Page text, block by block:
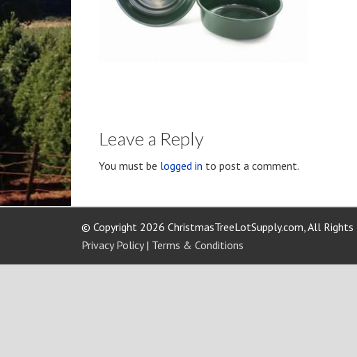
Leave a Reply
You must be logged in to post a comment.
© Copyright 2026 ChristmasTreeLotSupply.com, All Rights
Privacy Policy| Terms & Conditions